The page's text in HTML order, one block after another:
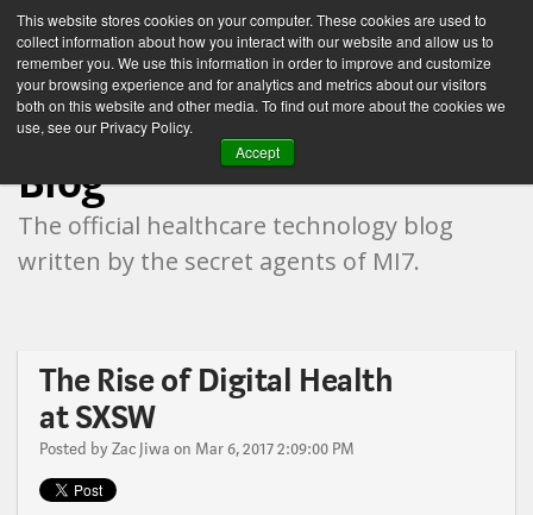
This website stores cookies on your computer. These cookies are used to
collect information about how you interact with our website and allow us to
remember you. We use this information in order to improve and customize
your browsing experience and for analytics and metrics about our visitors
both on this website and other media. To find out more about the cookies we
use, see our Privacy Policy.
Accept
Healthcare Technology
Blog
The official healthcare technology blog
written by the secret agents of MI7.
The Rise of Digital Health
at SXSW
Posted byZac Jiwa on Mar 6, 2017 2:09:00 PM